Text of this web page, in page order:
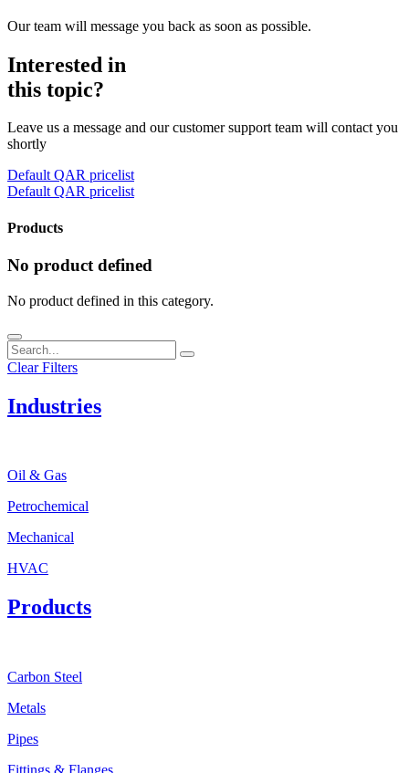
Our team will message you back as soon as possible.
Interested in
this topic?
Leave us a message and our customer support team will contact you
shortly
Default QAR pricelist
Default QAR pricelist
Products
No product defined
No product defined in this category.
Clear Filters
Industries
Oil & Gas
Petrochemical
Mechanical
HVAC
Products
Carbon Steel
Metals
Pipes